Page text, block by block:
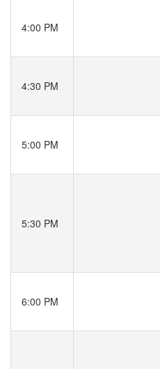
4:00 PM
4:30 PM
5:00 PM
5:30 PM
6:00 PM